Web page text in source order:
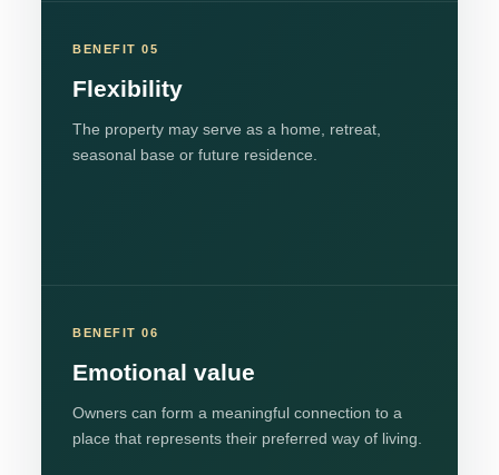
BENEFIT 05
Flexibility
The property may serve as a home, retreat,
seasonal base or future residence.
BENEFIT 06
Emotional value
Owners can form a meaningful connection to a
place that represents their preferred way of living.